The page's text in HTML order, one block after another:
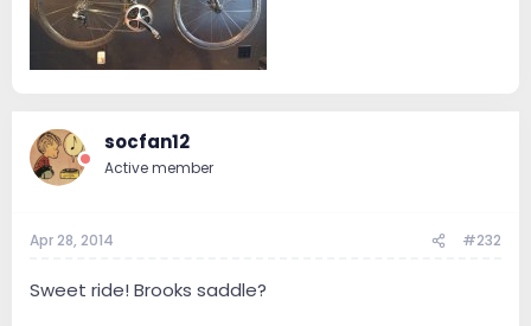
socfan12
Active member
Apr 28, 2014 #232
Sweet ride! Brooks saddle?